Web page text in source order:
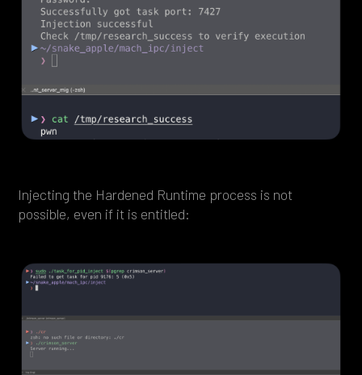
Injecting the Hardened Runtime process is not
possible, even if it is entitled: